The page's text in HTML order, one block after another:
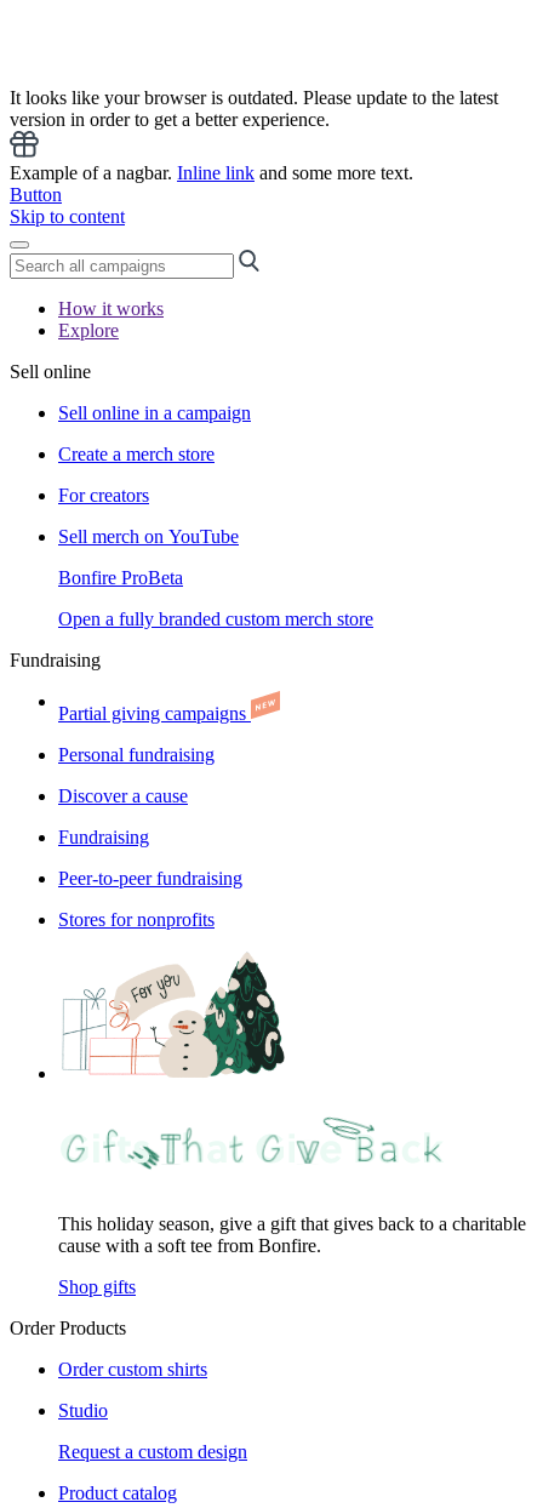
It looks like your browser is outdated. Please update to the latest
version in order to get a better experience.
Example of a nagbar. Inline link and some more text.
Button
Skip to content
How it works
Explore
Sell online
Sell online in a campaign
Create a merch store
For creators
Sell merch on YouTube
Bonfire ProBeta
Open a fully branded custom merch store
Fundraising
Partial giving campaigns
Personal fundraising
Discover a cause
Fundraising
Peer-to-peer fundraising
Stores for nonprofits
This holiday season, give a gift that gives back to a charitable
cause with a soft tee from Bonfire.
Shop gifts
Order Products
Order custom shirts
Studio
Request a custom design
Product catalog